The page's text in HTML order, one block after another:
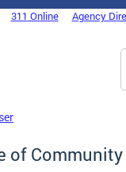
311 Online Agency
of